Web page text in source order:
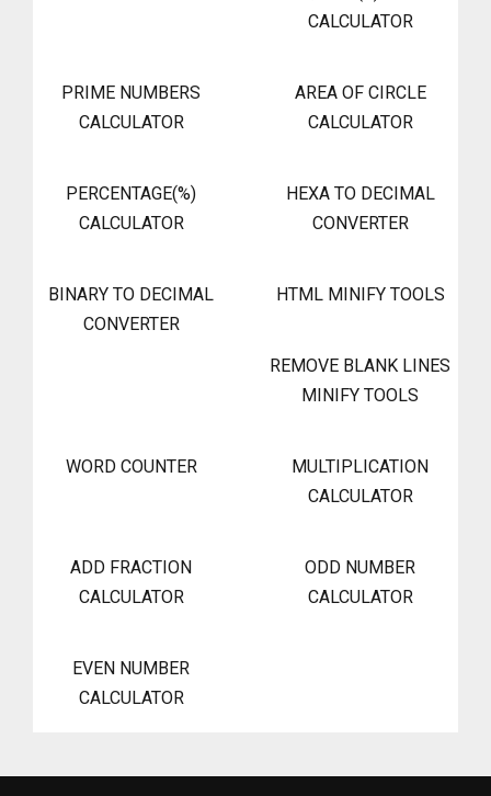
CALCULATOR
PRIME NUMBERS
CALCULATOR
AREA OF CIRCLE
CALCULATOR
PERCENTAGE(%)
CALCULATOR
HEXA TO DECIMAL
CONVERTER
BINARY TO DECIMAL
CONVERTER
HTML MINIFY TOOLS
REMOVE BLANK LINES
MINIFY TOOLS
WORD COUNTER
MULTIPLICATION
CALCULATOR
ADD FRACTION
CALCULATOR
ODD NUMBER
CALCULATOR
EVEN NUMBER
CALCULATOR